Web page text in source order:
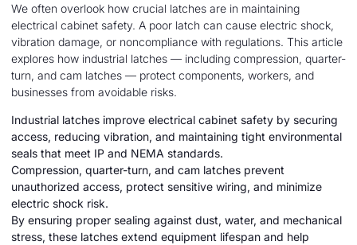
We often overlook how crucial latches are in maintaining
electrical cabinet safety. A poor latch can cause electric shock,
vibration damage, or noncompliance with regulations. This article
explores how industrial latches — including compression, quarter-
turn, and cam latches — protect components, workers, and
businesses from avoidable risks.
Industrial latches improve electrical cabinet safety by securing
access, reducing vibration, and maintaining tight environmental
seals that meet IP and NEMA standards.
Compression, quarter-turn, and cam latches prevent
unauthorized access, protect sensitive wiring, and minimize
electric shock risk.
By ensuring proper sealing against dust, water, and mechanical
stress, these latches extend equipment lifespan and help